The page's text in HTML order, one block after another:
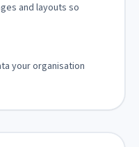
and layouts so
your organisation